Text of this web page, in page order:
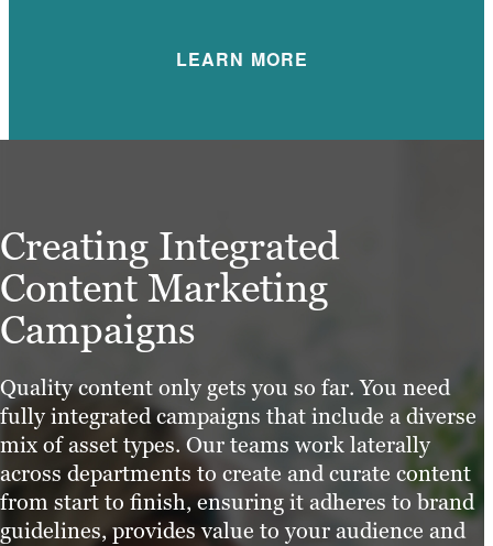
LEARN MORE
Creating Integrated
Content Marketing
Campaigns
Quality content only gets you so far. You need
fully integrated campaigns that include a diverse
mix of asset types. Our teams work laterally
across departments to create and curate content
from start to finish, ensuring it adheres to brand
guidelines, provides value to your audience and